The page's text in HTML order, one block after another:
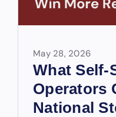
May 28, 2026
What Self-
Operators
National